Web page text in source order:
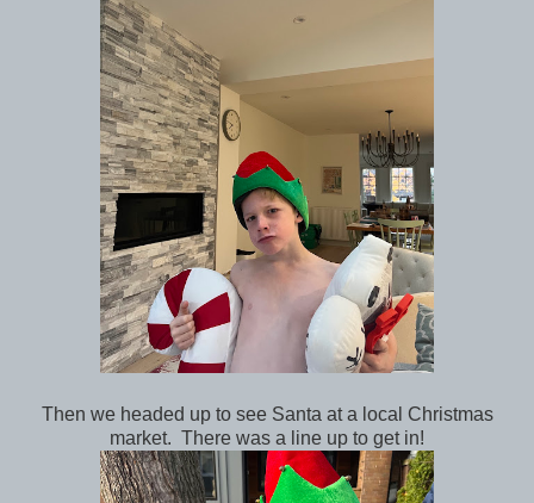
Then we headed up to see Santa at a local Christmas
market. There was a line up to get in!